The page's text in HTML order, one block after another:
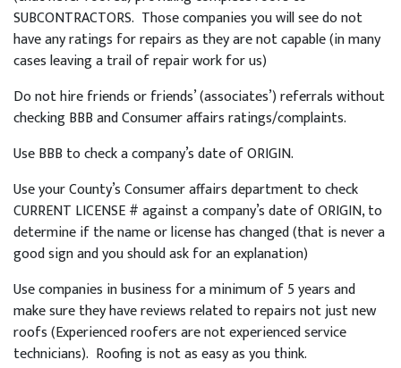
SUBCONTRACTORS. Those companies you will see do not
have any ratings for repairs as they are not capable (in many
cases leaving a trail of repair work for us)
Do not hire friends or friends’ (associates’) referrals without
checking BBB and Consumer affairs ratings/complaints.
Use BBB to check a company’s date of ORIGIN.
Use your County’s Consumer affairs department to check
CURRENT LICENSE # against a company’s date of ORIGIN, to
determine if the name or license has changed (that is never a
good sign and you should ask for an explanation)
Use companies in business for a minimum of 5 years and
make sure they have reviews related to repairs not just new
roofs (Experienced roofers are not experienced service
technicians). Roofing is not as easy as you think.